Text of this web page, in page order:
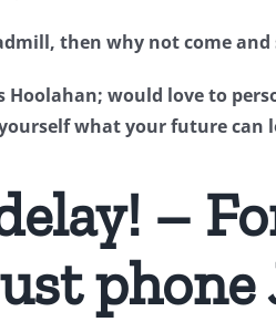
then why not come
Hoolahan; would love to
what your future can
–
phone